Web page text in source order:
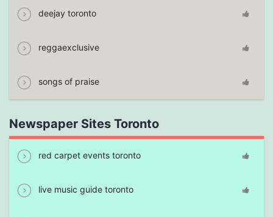
deejay toronto
reggaexclusive
songs of praise
Newspaper Sites Toronto
red carpet events toronto
live music guide toronto